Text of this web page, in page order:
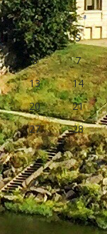
F
S
6
7
13
14
20
21
27
28